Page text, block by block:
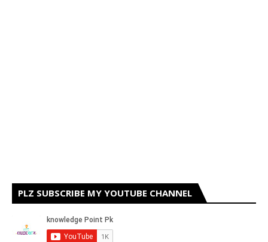
PLZ SUBSCRIBE MY YOUTUBE CHANNEL